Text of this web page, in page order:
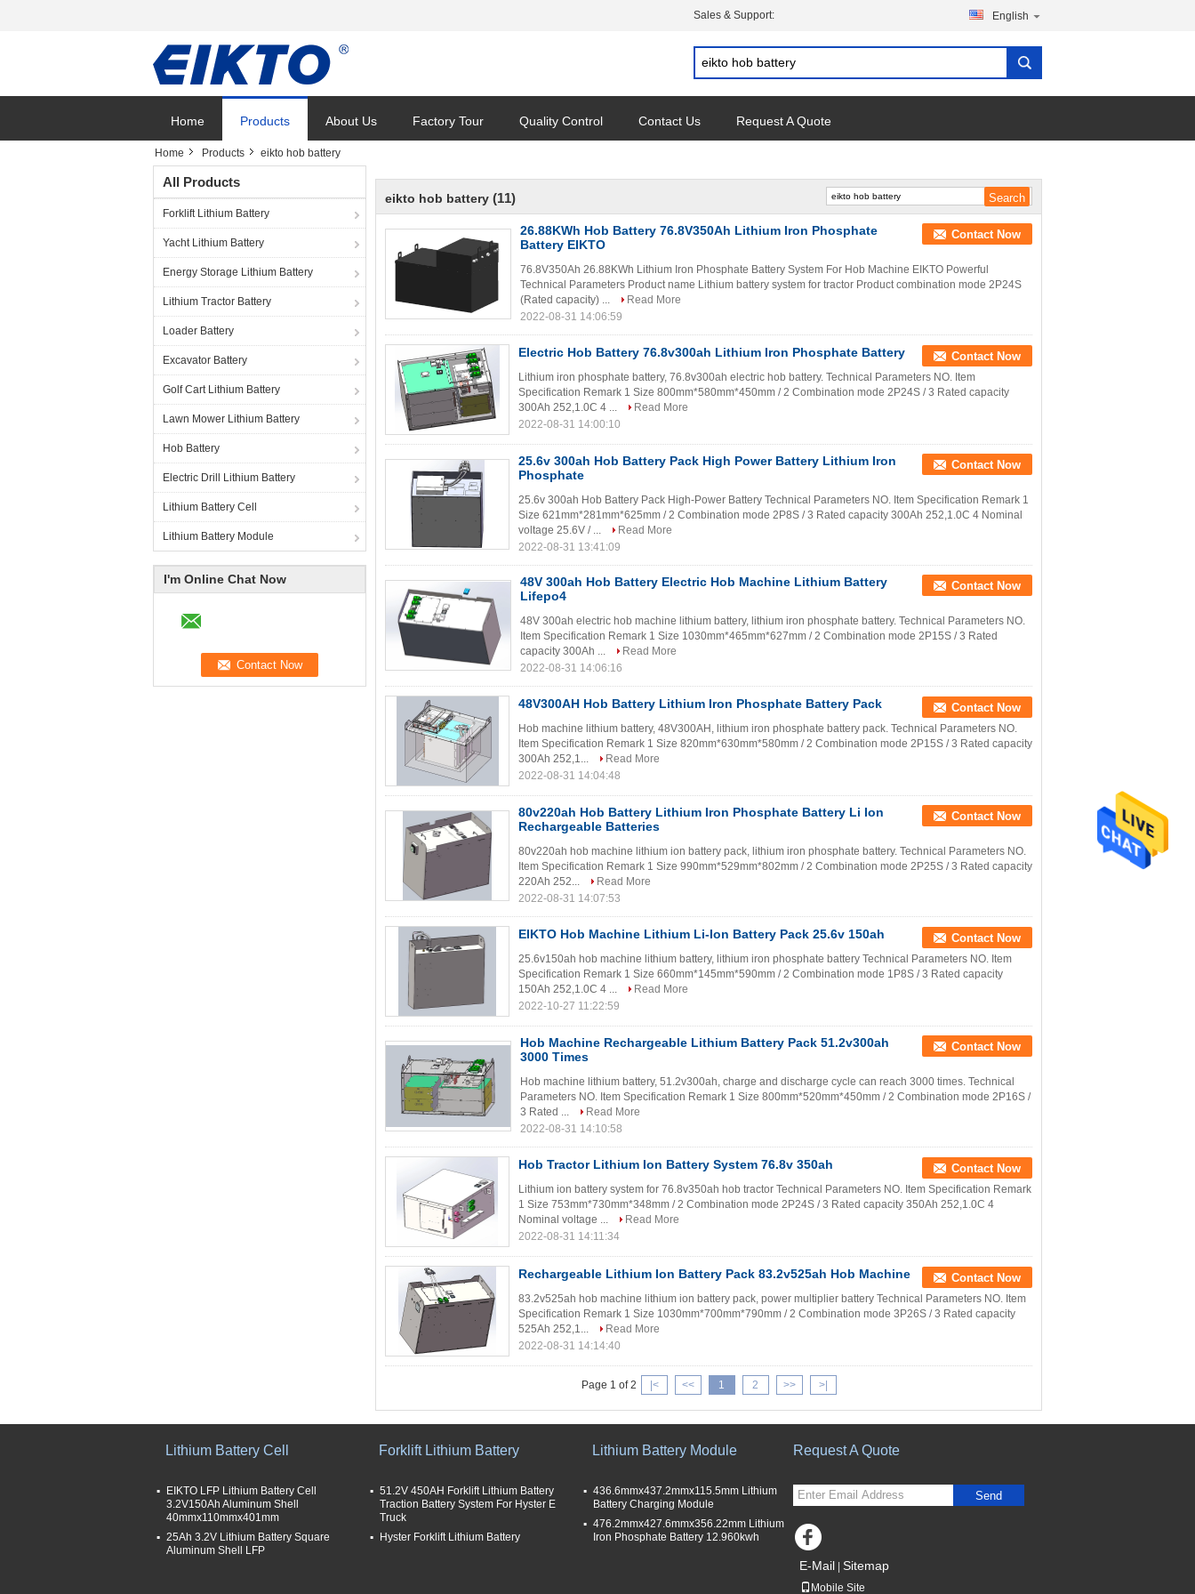
Sales & Support: English
Home Products About Us Factory Tour Quality Control Contact Us Request A Quote
Home Products eikto hob battery
All Products
Forklift Lithium Battery
Yacht Lithium Battery
Energy Storage Lithium Battery
Lithium Tractor Battery
Loader Battery
Excavator Battery
Golf Cart Lithium Battery
Lawn Mower Lithium Battery
Hob Battery
Electric Drill Lithium Battery
Lithium Battery Cell
Lithium Battery Module
I'm Online Chat Now
eikto hob battery (11)
26.88KWh Hob Battery 76.8V350Ah Lithium Iron Phosphate
Battery EIKTO
Contact Now
76.8V350Ah 26.88KWh Lithium Iron Phosphate Battery System For Hob Machine EIKTO Powerful
Technical Parameters Product name Lithium battery system for tractor Product combination mode 2P24S
(Rated capacity) ...
Read More
2022-08-31 14:06:59
Electric Hob Battery 76.8v300ah Lithium Iron Phosphate Battery Contact Now
Lithium iron phosphate battery, 76.8v300ah electric hob battery. Technical Parameters NO. Item
Specification Remark 1 Size 800mm*580mm*450mm / 2 Combination mode 2P24S / 3 Rated capacity
300Ah 252,1.0C 4 ...
Read More
2022-08-31 14:00:10
25.6v 300ah Hob Battery Pack High Power Battery Lithium Iron
Phosphate
Contact Now
25.6v 300ah Hob Battery Pack High-Power Battery Technical Parameters NO. Item Specification Remark 1
Size 621mm*281mm*625mm / 2 Combination mode 2P8S / 3 Rated capacity 300Ah 252,1.0C 4 Nominal
voltage 25.6V / ...
Read More
2022-08-31 13:41:09
48V 300ah Hob Battery Electric Hob Machine Lithium Battery
Lifepo4
Contact Now
48V 300ah electric hob machine lithium battery, lithium iron phosphate battery. Technical Parameters NO.
Item Specification Remark 1 Size 1030mm*465mm*627mm / 2 Combination mode 2P15S / 3 Rated
capacity 300Ah ...
Read More
2022-08-31 14:06:16
48V300AH Hob Battery Lithium Iron Phosphate Battery Pack Contact Now
Hob machine lithium battery, 48V300AH, lithium iron phosphate battery pack. Technical Parameters NO.
Item Specification Remark 1 Size 820mm*630mm*580mm / 2 Combination mode 2P15S / 3 Rated capacity
300Ah 252,1...
Read More
2022-08-31 14:04:48
80v220ah Hob Battery Lithium Iron Phosphate Battery Li Ion
Rechargeable Batteries
Contact Now
80v220ah hob machine lithium ion battery pack, lithium iron phosphate battery. Technical Parameters NO.
Item Specification Remark 1 Size 990mm*529mm*802mm / 2 Combination mode 2P25S / 3 Rated capacity
220Ah 252...
Read More
2022-08-31 14:07:53
EIKTO Hob Machine Lithium Li-Ion Battery Pack 25.6v 150ah Contact Now
25.6v150ah hob machine lithium battery, lithium iron phosphate battery Technical Parameters NO. Item
Specification Remark 1 Size 660mm*145mm*590mm / 2 Combination mode 1P8S / 3 Rated capacity
150Ah 252,1.0C 4 ...
Read More
2022-10-27 11:22:59
Hob Machine Rechargeable Lithium Battery Pack 51.2v300ah
3000 Times
Contact Now
Hob machine lithium battery, 51.2v300ah, charge and discharge cycle can reach 3000 times. Technical
Parameters NO. Item Specification Remark 1 Size 800mm*520mm*450mm / 2 Combination mode 2P16S /
3 Rated ...
Read More
2022-08-31 14:10:58
Hob Tractor Lithium Ion Battery System 76.8v 350ah Contact Now
Lithium ion battery system for 76.8v350ah hob tractor Technical Parameters NO. Item Specification Remark
1 Size 753mm*730mm*348mm / 2 Combination mode 2P24S / 3 Rated capacity 350Ah 252,1.0C 4
Nominal voltage ...
Read More
2022-08-31 14:11:34
Rechargeable Lithium Ion Battery Pack 83.2v525ah Hob Machine Contact Now
83.2v525ah hob machine lithium ion battery pack, power multiplier battery Technical Parameters NO. Item
Specification Remark 1 Size 1030mm*700mm*790mm / 2 Combination mode 3P26S / 3 Rated capacity
525Ah 252,1...
Read More
2022-08-31 14:14:40
Page 1 of 2 |< << 1 2 >> >|
Lithium Battery Cell
EIKTO LFP Lithium Battery Cell
3.2V150Ah Aluminum Shell
40mmx110mmx401mm
25Ah 3.2V Lithium Battery Square
Aluminum Shell LFP
Forklift Lithium Battery
51.2V 450AH Forklift Lithium Battery
Traction Battery System For Hyster E
Truck
Hyster Forklift Lithium Battery
Lithium Battery Module
436.6mmx437.2mmx115.5mm Lithium
Battery Charging Module
476.2mmx427.6mmx356.22mm Lithium
Iron Phosphate Battery 12.960kwh
Request A Quote
Send
E-Mail Sitemap
Mobile Site